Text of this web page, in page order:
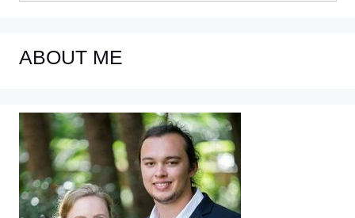
ABOUT ME